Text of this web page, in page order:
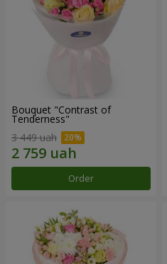
Bouquet "Contrast of
Tenderness"
3 449 uah
Order